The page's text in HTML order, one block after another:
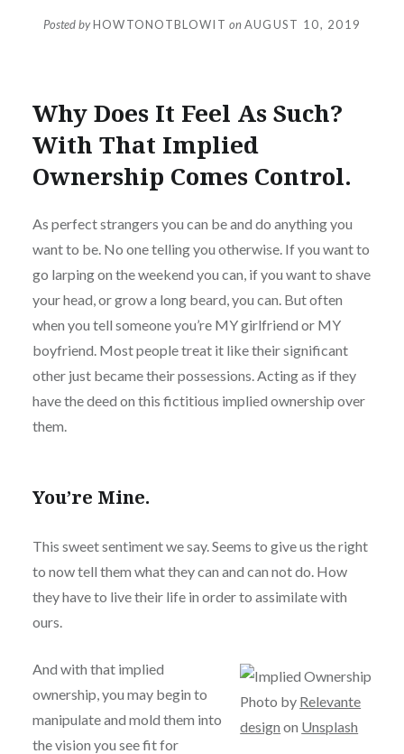
Posted byHOWTONOTBLOWIT onAUGUST 10, 2019
Why Does It Feel As Such?
With That Implied
Ownership Comes Control.
As perfect strangers you can be and do anything you
want to be. No one telling you otherwise. If you want to
go larping on the weekend you can, if you want to shave
your head, or grow a long beard, you can. But often
when you tell someone you’re MY girlfriend or MY
boyfriend. Most people treat it like their significant
other just became their possessions. Acting as if they
have the deed on this fictitious implied ownership over
them.
You’re Mine.
This sweet sentiment we say. Seems to give us the right
to now tell them what they can and can not do. How
they have to live their life in order to assimilate with
ours.
Photo by Relevante
design on Unsplash
And with that implied
ownership, you may begin to
manipulate and mold them into
the vision you see fit for